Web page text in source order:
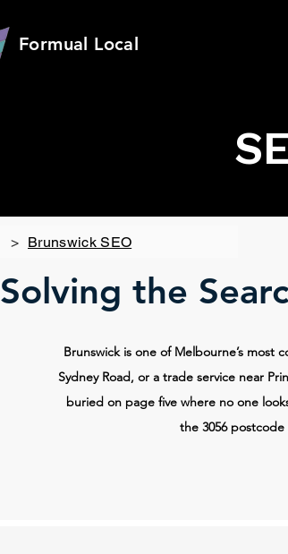
Formual Local
> Brunswick SEO
Solving the
Brunswick is one of Melbourne’s most
Sydney Road, or a trade service near
buried on page five where no one
the 3056 postcode